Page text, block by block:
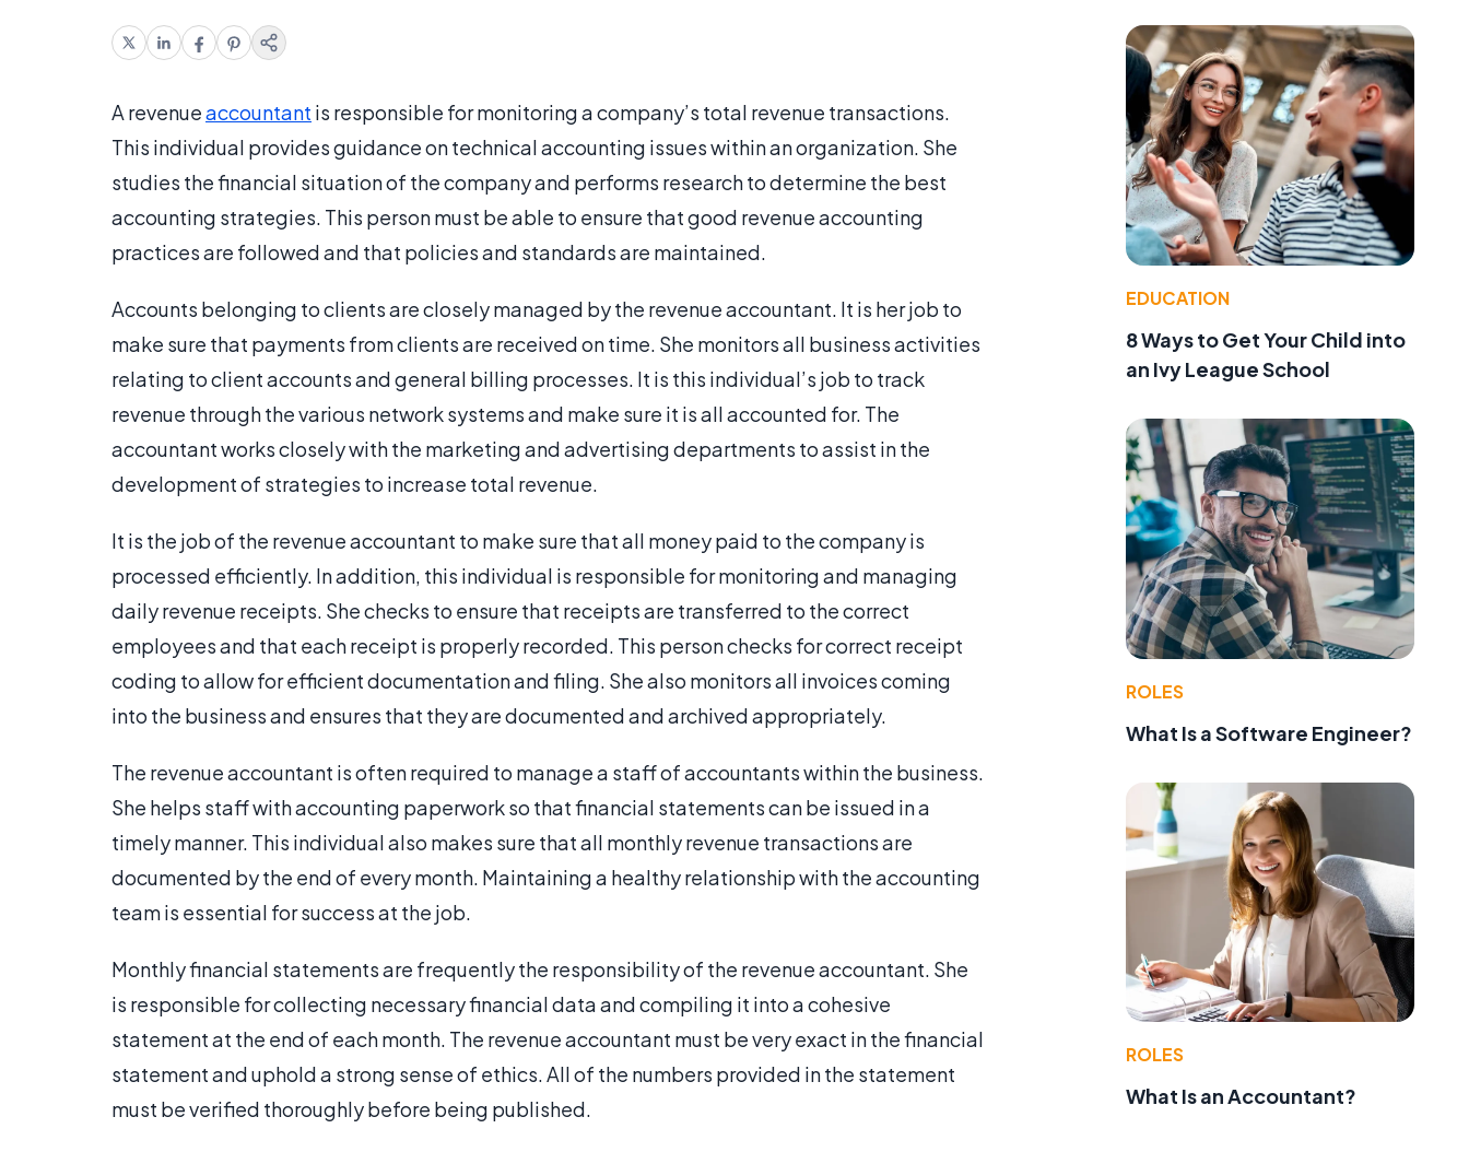
A revenueaccountant is responsible for monitoring a company’s total revenue transactions.
This individual provides guidance on technical accounting issues within an organization. She
studies the financial situation of the company and performs research to determine the best
accounting strategies. This person must be able to ensure that good revenue accounting
practices are followed and that policies and standards are maintained.
Accounts belonging to clients are closely managed by the revenue accountant. It is her job to
make sure that payments from clients are received on time. She monitors all business activities
relating to client accounts and general billing processes. It is this individual’s job to track
revenue through the various network systems and make sure it is all accounted for. The
accountant works closely with the marketing and advertising departments to assist in the
development of strategies to increase total revenue.
It is the job of the revenue accountant to make sure that all money paid to the company is
processed efficiently. In addition, this individual is responsible for monitoring and managing
daily revenue receipts. She checks to ensure that receipts are transferred to the correct
employees and that each receipt is properly recorded. This person checks for correct receipt
coding to allow for efficient documentation and filing. She also monitors all invoices coming
into the business and ensures that they are documented and archived appropriately.
The revenue accountant is often required to manage a staff of accountants within the business.
She helps staff with accounting paperwork so that financial statements can be issued in a
timely manner. This individual also makes sure that all monthly revenue transactions are
documented by the end of every month. Maintaining a healthy relationship with the accounting
team is essential for success at the job.
Monthly financial statements are frequently the responsibility of the revenue accountant. She
is responsible for collecting necessary financial data and compiling it into a cohesive
statement at the end of each month. The revenue accountant must be very exact in the financial
statement and uphold a strong sense of ethics. All of the numbers provided in the statement
must be verified thoroughly before being published.
EDUCATION
8 Ways to Get Your Child into
an Ivy League School
ROLES
What Is a Software Engineer?
ROLES
What Is an Accountant?